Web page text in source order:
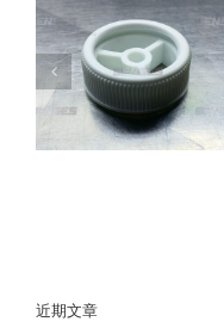
近期文章